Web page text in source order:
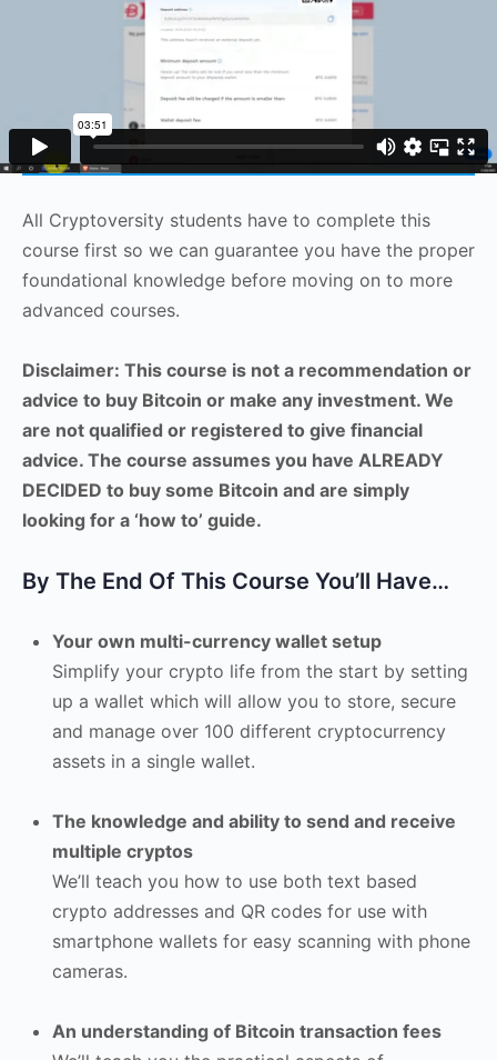
All Cryptoversity students have to complete this
course first so we can guarantee you have the proper
foundational knowledge before moving on to more
advanced courses.
Disclaimer: This course is not a recommendation or
advice to buy Bitcoin or make any investment. We
are not qualified or registered to give financial
advice. The course assumes you have ALREADY
DECIDED to buy some Bitcoin and are simply
looking for a ‘how to’ guide.
By The End Of This Course You’ll Have…
Your own multi-currency wallet setup
Simplify your crypto life from the start by setting
up a wallet which will allow you to store, secure
and manage over 100 different cryptocurrency
assets in a single wallet.
The knowledge and ability to send and receive
multiple cryptos
We’ll teach you how to use both text based
crypto addresses and QR codes for use with
smartphone wallets for easy scanning with phone
cameras.
An understanding of Bitcoin transaction fees